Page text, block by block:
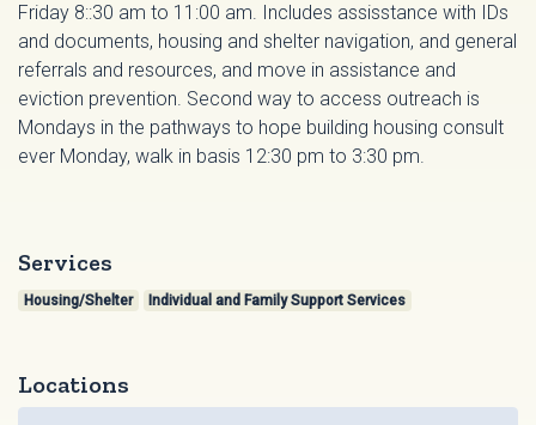
Friday 8::30 am to 11:00 am. Includes assisstance with IDs
and documents, housing and shelter navigation, and general
referrals and resources, and move in assistance and
eviction prevention. Second way to access outreach is
Mondays in the pathways to hope building housing consult
ever Monday, walk in basis 12:30 pm to 3:30 pm.
Services
Housing/Shelter Individual and Family Support Services
Locations